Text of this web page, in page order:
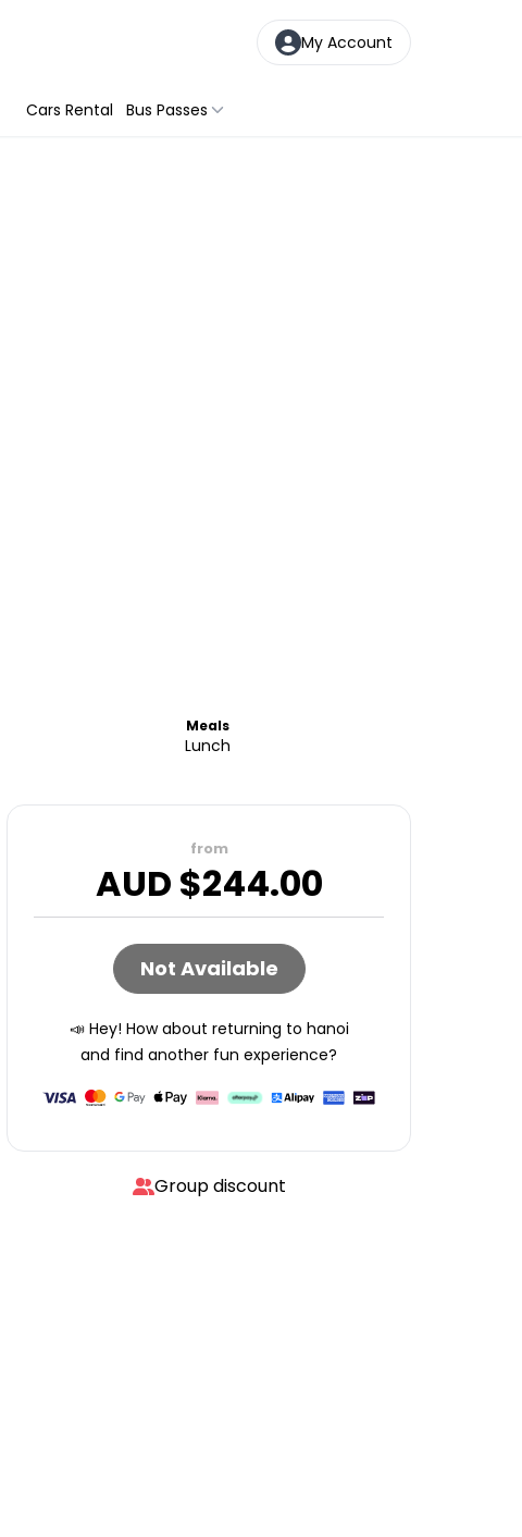
My Account
Cars Rental Bus Passes
Meals
Lunch
from
AUD $244.00
Not Available
📣 Hey! How about returning to hanoi
and find another fun experience?
Group discount